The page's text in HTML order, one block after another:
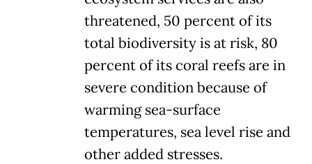
threatened, 50 percent of its
total biodiversity is at risk, 80
percent of its coral reefs are in
severe condition because of
warming sea-surface
temperatures, sea level rise and
other added stresses.